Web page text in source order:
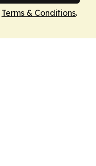
Terms & Conditions.